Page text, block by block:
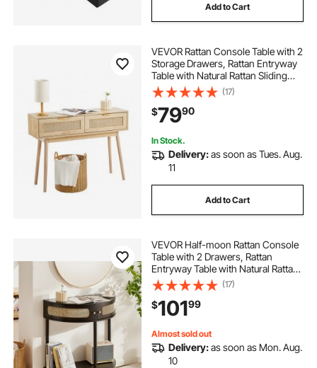
Add to Cart
VEVOR Rattan Console Table with 2
Storage Drawers, Rattan Entryway
Table with Natural Rattan Sliding
Door, Console Sofa Table for Living
Room, Study, Entryway Or TV Wall,
Natural
(17)
$7990
In Stock.
Delivery:as soon as Tues. Aug.
11
Add to Cart
VEVOR Half-moon Rattan Console
Table with 2 Drawers, Rattan
Entryway Table with Natural Rattan
Sliding Door, Console Table with
Storage for Living Room, Study,
Entryway Or TV Wall, Black
(17)
$10199
Almost sold out
Delivery:as soon as Mon. Aug.
10